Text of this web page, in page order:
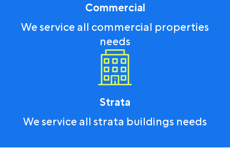
Commercial
We service all commercial properties
needs
Strata
We service all strata buildings needs